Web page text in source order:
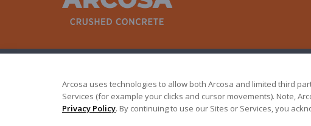
Terms of Use |Privacy Policy©2026 Arcosa, Inc.
Arcosa uses technologies to allow both Arcosa and limited third
Services (for example your clicks and cursor movements). Note,
Privacy Policy. By continuing to use our Sites or Services, you